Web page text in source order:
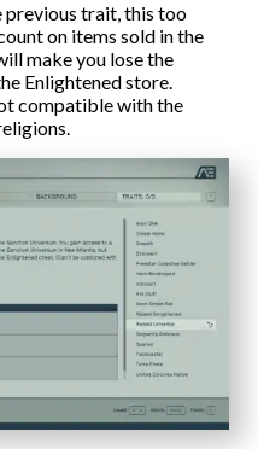
previous trait, this too
on items sold in the
make you lose the
Enlightened store.
compatible with the